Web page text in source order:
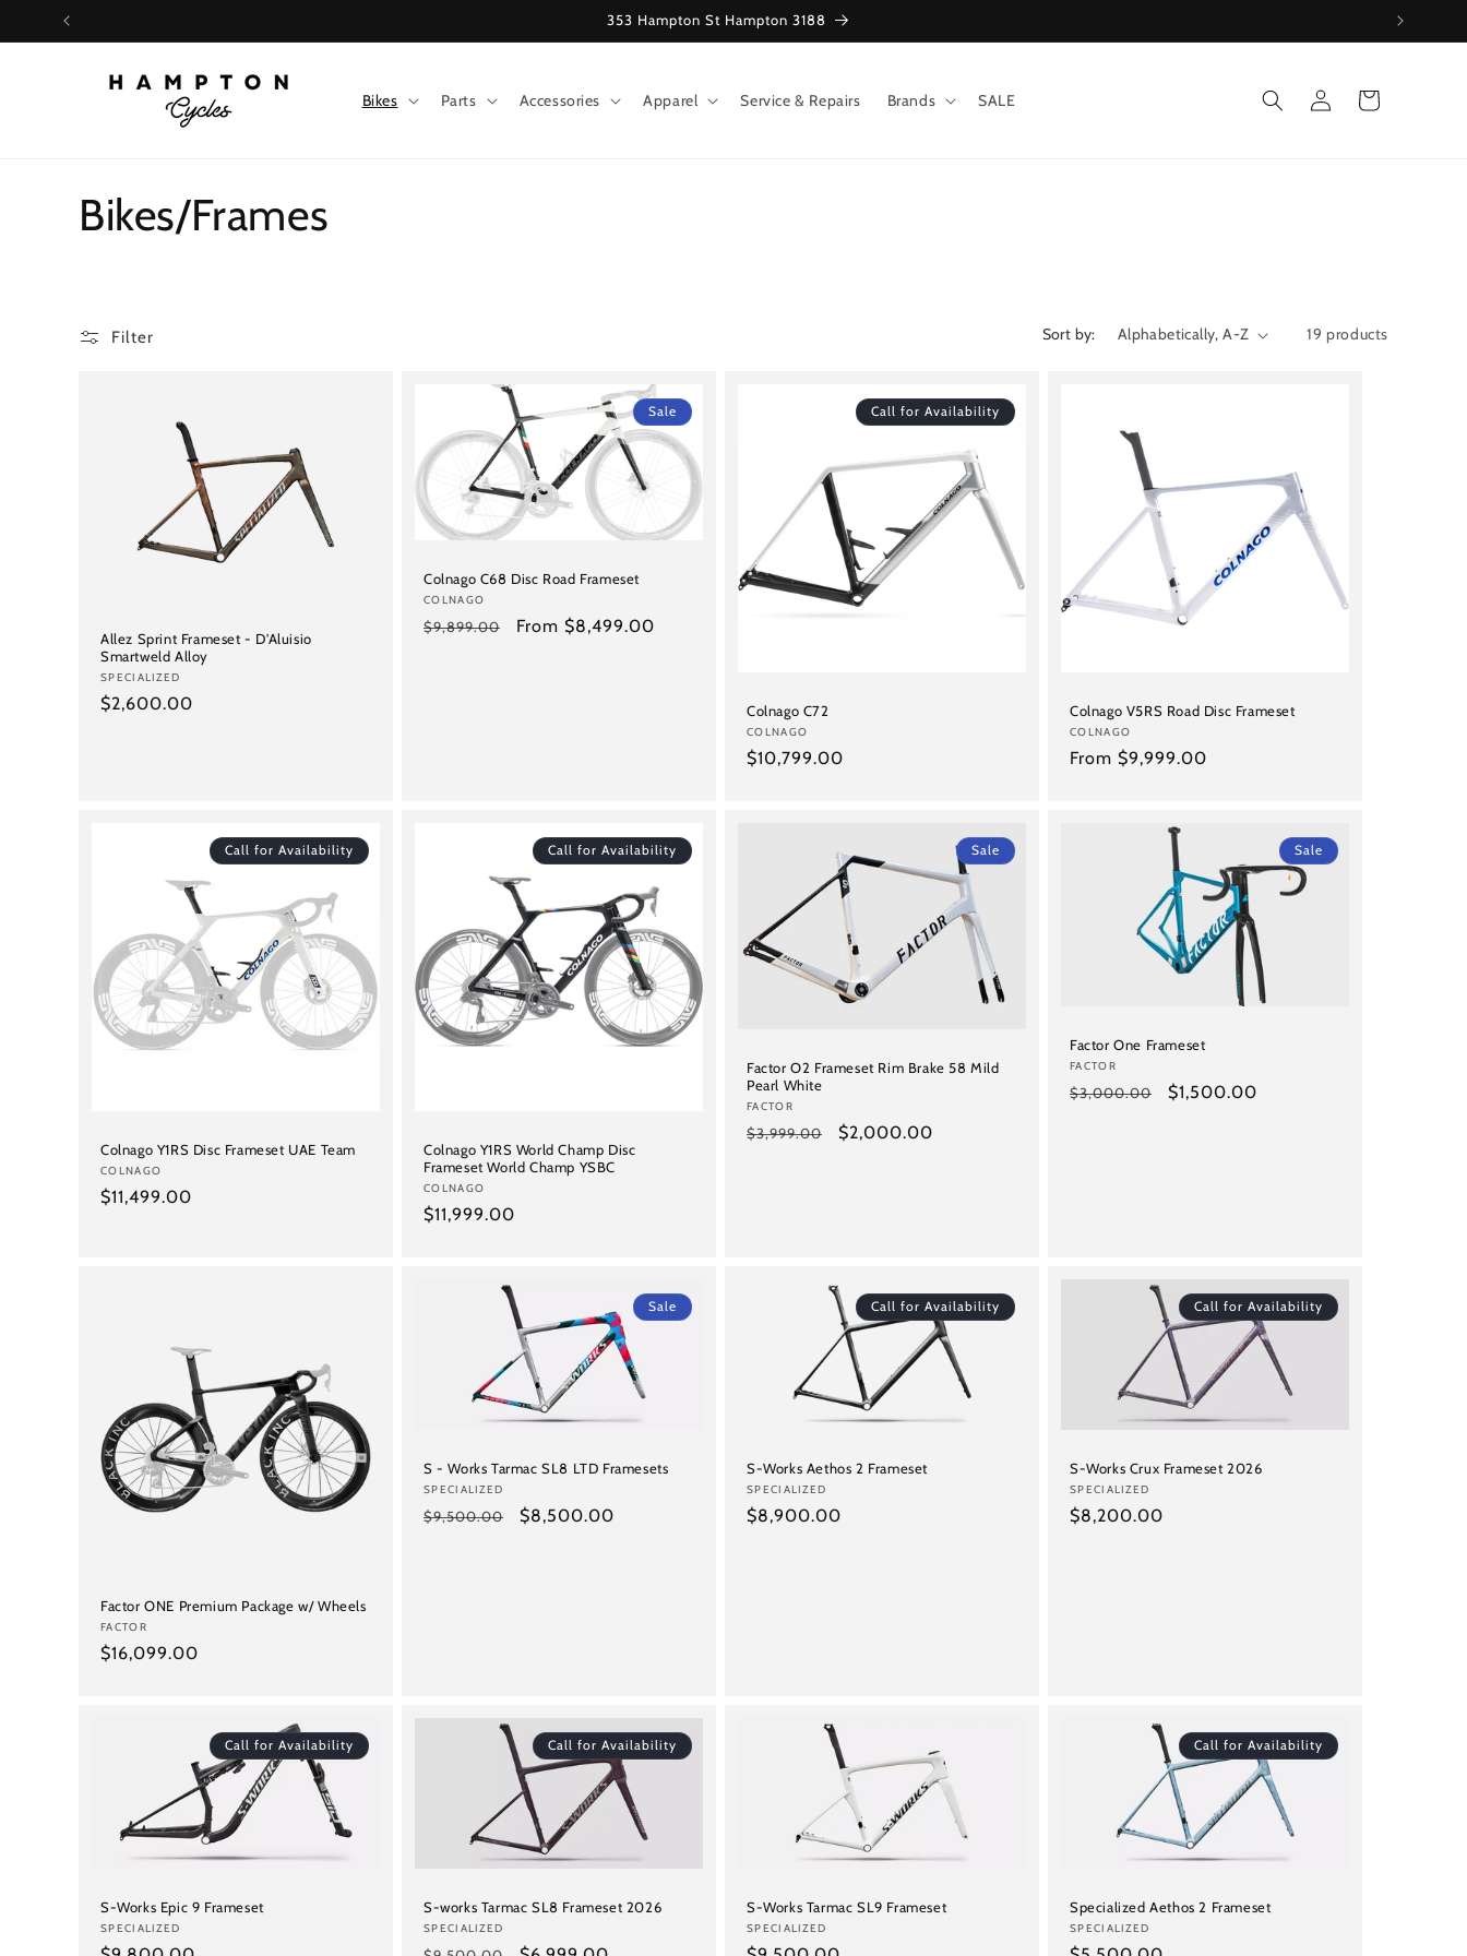
Skip to
353 Hampton St Hampton 3188
Bikes Parts Accessories Apparel Service & Repairs Brands SALE
Log
in
Cart
C
l
o
n
Bikes/Frames
Filter Sort by: 19 products
Allez Sprint Frameset - D'Aluisio
Smartweld Alloy
Vendor:
SPECIALIZED
Regular
$2,600.00
Sale
Colnago C68 Disc Road Frameset
Vendor:
COLNAGO
Regular
$9,899.00
Sale
From $8,499.00
Call for Availability
Colnago C72
Vendor:
COLNAGO
Regular
$10,799.00
Colnago V5RS Road Disc Frameset
Vendor:
COLNAGO
Regular
From $9,999.00
Call for Availability
Colnago Y1RS Disc Frameset UAE Team
Vendor:
COLNAGO
Regular
$11,499.00
Call for Availability
Colnago Y1RS World Champ Disc
Frameset World Champ YSBC
Vendor:
COLNAGO
Regular
$11,999.00
Sale
Factor O2 Frameset Rim Brake 58 Mild
Pearl White
Vendor:
FACTOR
Regular
$3,999.00
Sale
$2,000.00
Sale
Factor One Frameset
Vendor:
FACTOR
Regular
$3,000.00
Sale
$1,500.00
Factor ONE Premium Package w/ Wheels
Vendor:
FACTOR
Regular
$16,099.00
Sale
S - Works Tarmac SL8 LTD Framesets
Vendor:
SPECIALIZED
Regular
$9,500.00
Sale
$8,500.00
Call for Availability
S-Works Aethos 2 Frameset
Vendor:
SPECIALIZED
Regular
$8,900.00
Call for Availability
S-Works Crux Frameset 2026
Vendor:
SPECIALIZED
Regular
$8,200.00
Call for Availability
S-Works Epic 9 Frameset
Vendor:
SPECIALIZED
Call for Availability
S-works Tarmac SL8 Frameset 2026
Vendor:
SPECIALIZED
S-Works Tarmac SL9 Frameset
Vendor:
SPECIALIZED
Call for Availability
Specialized Aethos 2 Frameset
Vendor:
SPECIALIZED